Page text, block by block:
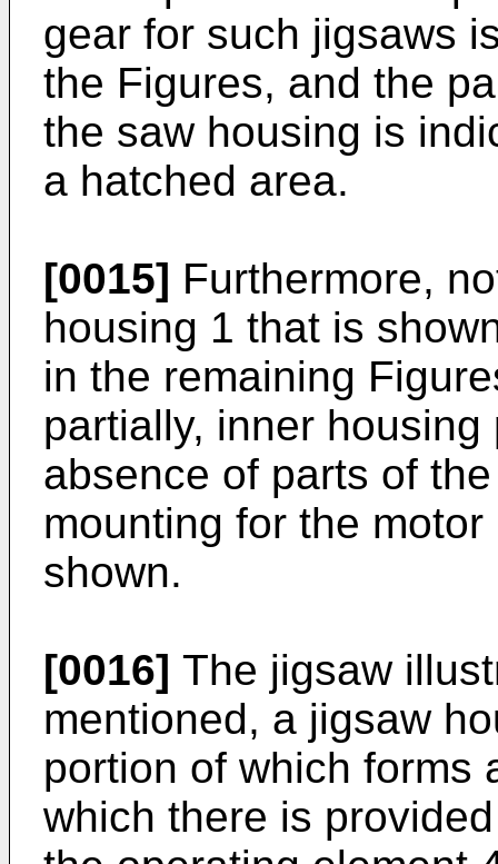
gear for such jigsaws
the Figures, and the
the saw housing is
a hatched area.
[0015] Furthermore,
housing 1 that is
in the remaining
partially, inner
absence of parts of
mounting for the
shown.
[0016] The jigsaw
mentioned, a jigsaw
portion of which forms
which there is